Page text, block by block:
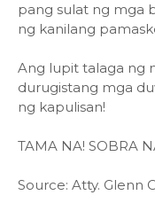
pang sulat ng mga
ng kanilang
Ang lupit talaga ng
durugistang mga
ng kapulisan!
TAMA NA! SOBRA
Source: Atty. Glenn